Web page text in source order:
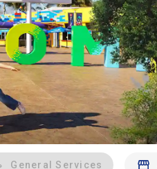
General Services